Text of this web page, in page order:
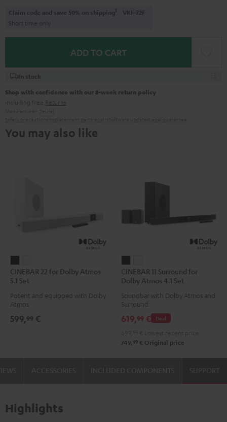
Claim code and save 50% on shipping1 VKF-72F
Short time only
ADD TO CART
In stock
Shop with confidence with our 8-week return policy
including free Returns
You may also like
22
for
Dolby
Atmos
5.1
22
Dolby
5.1
CINEBAR 22 for Dolby Atmos
5.1 Set
Potent and equipped with Dolby
Atmos
599,99 €
11
Surround
for
Dolby
Atmos
Set
11
Surround
for
Dolby
Atmos
Set
CINEBAR 11 Surround for
Dolby Atmos 4.1 Set
Soundbar with Dolby Atmos and
Surround
Deal
619,99 €
749, 99 € Original price
SUPPORT
Highlights